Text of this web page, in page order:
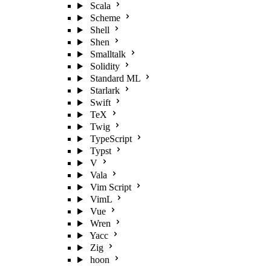
Scala
Scheme
Shell
Shen
Smalltalk
Solidity
Standard ML
Starlark
Swift
TeX
Twig
TypeScript
Typst
V
Vala
Vim Script
VimL
Vue
Wren
Yacc
Zig
hoon